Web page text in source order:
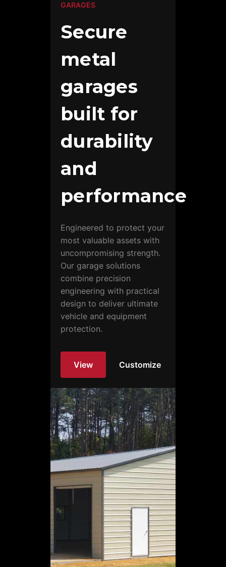
GARAGES
Secure
metal
garages
built for
durability
and
performance
Engineered to protect your
most valuable assets with
uncompromising strength.
Our garage solutions
combine precision
engineering with practical
design to deliver ultimate
vehicle and equipment
protection.
View Customize